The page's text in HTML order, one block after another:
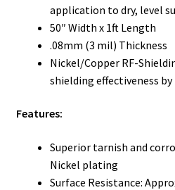
application to dry, level
50″ Width x 1ft Length
.08mm (3 mil) Thickness
Nickel/Copper RF-
shielding effectiveness
Features:
Superior tarnish and
Nickel plating
Surface Resistance: